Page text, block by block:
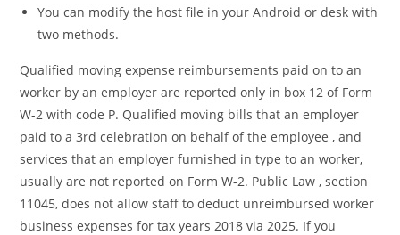
You can modify the host file in your Android or desk with
two methods.
Qualified moving expense reimbursements paid on to an
worker by an employer are reported only in box 12 of Form
W-2 with code P. Qualified moving bills that an employer
paid to a 3rd celebration on behalf of the employee , and
services that an employer furnished in type to an worker,
usually are not reported on Form W-2. Public Law , section
11045, does not allow staff to deduct unreimbursed worker
business expenses for tax years 2018 via 2025. If you